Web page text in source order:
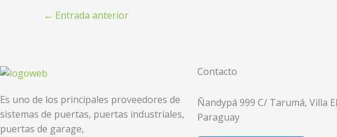
← Entrada anterior
Es uno de los principales proveedores de
sistemas de puertas, puertas industriales,
puertas de garage,
Contacto
Ñandypá 999 C/ Tarumá, Villa
Paraguay